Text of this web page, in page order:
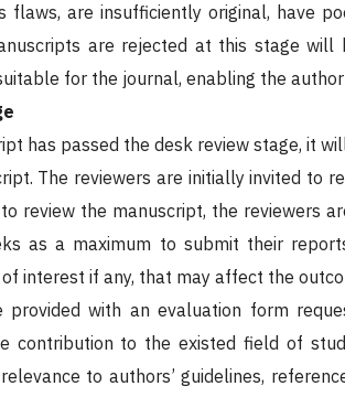
flaws, are insufficiently original, have
are rejected at this stage
for the journal, enabling the
has passed the desk review stage, it
The reviewers are initially invited to
review the manuscript, the reviewers
as a maximum to submit their
interest if any, that may affect the
provided with an evaluation form
contribution to the existed field of
to authors’ guidelines,